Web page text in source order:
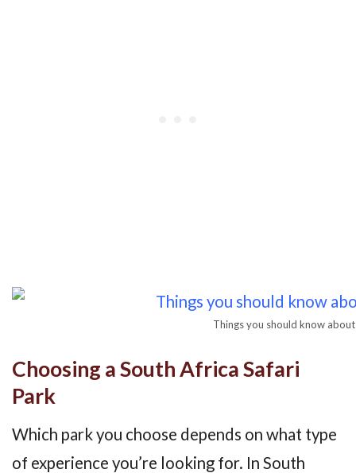
Things you should know
Choosing a South Africa Safari
Park
Which park you choose depends on what type
of experience you’re looking for. In South